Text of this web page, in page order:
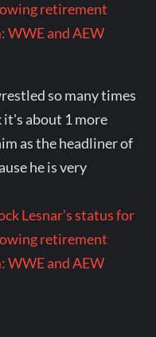
retirement
WWE and AEW
so many times
it's about 1 more
as the headliner of
he is very
Lesnar's status for
retirement
WWE and AEW